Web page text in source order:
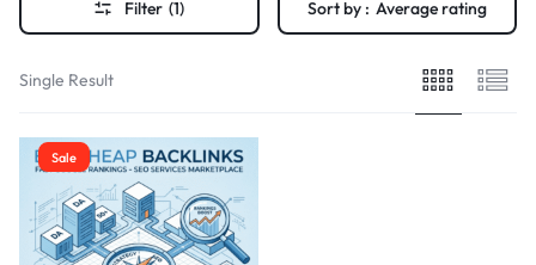
Filter (1) Sort by : Average rating
Single Result
Sale